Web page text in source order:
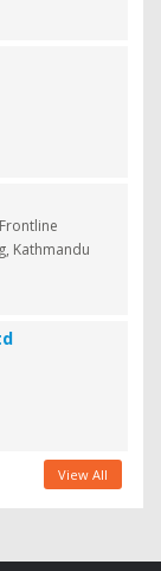
Kathmandu
View All